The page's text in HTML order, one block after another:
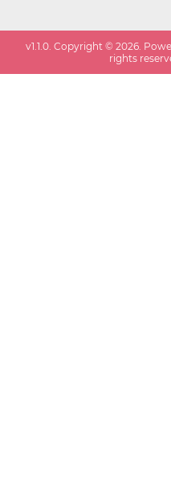
v1.1.0 . Copyright ©2026 .
rights